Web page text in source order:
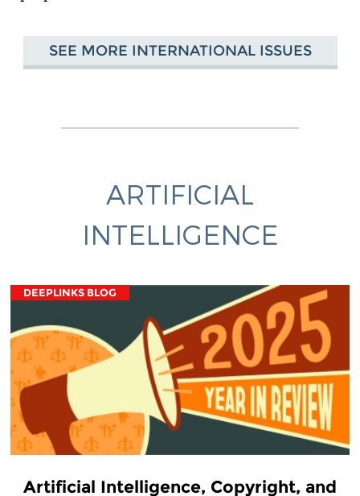
SEE MORE INTERNATIONAL ISSUES
ARTIFICIAL
INTELLIGENCE
DEEPLINKS BLOG
Artificial Intelligence, Copyright, and